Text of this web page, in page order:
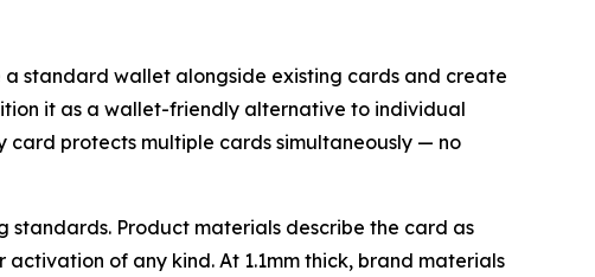
standard wallet alongside existing cards and create
it as a wallet-friendly alternative to individual
protects multiple cards simultaneously — no
Product materials describe the card as
of any kind. At 1.1mm thick, brand materials